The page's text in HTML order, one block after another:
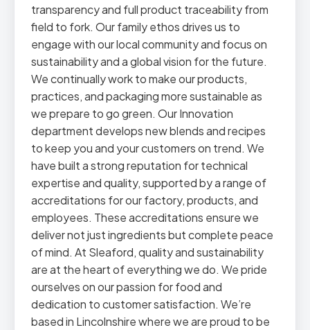
transparency and full product traceability from
field to fork. Our family ethos drives us to
engage with our local community and focus on
sustainability and a global vision for the future.
We continually work to make our products,
practices, and packaging more sustainable as
we prepare to go green. Our Innovation
department develops new blends and recipes
to keep you and your customers on trend. We
have built a strong reputation for technical
expertise and quality, supported by a range of
accreditations for our factory, products, and
employees. These accreditations ensure we
deliver not just ingredients but complete peace
of mind. At Sleaford, quality and sustainability
are at the heart of everything we do. We pride
ourselves on our passion for food and
dedication to customer satisfaction. We’re
based in Lincolnshire where we are proud to be